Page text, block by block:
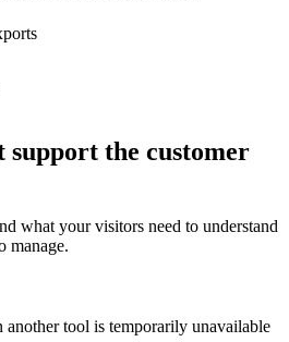
support the customer
what your visitors need to understand
manage.
another tool is temporarily unavailable